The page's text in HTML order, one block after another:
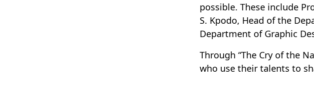
possible. These include
S. Kpodo, Head of the
Department of Graphic
Through “The Cry of the
who use their talents to